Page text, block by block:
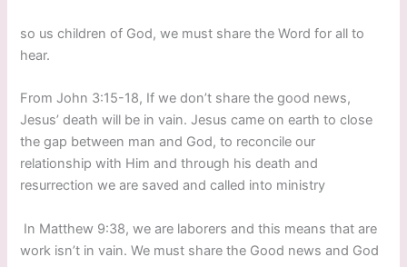
so us children of God, we must share the Word for all to
hear.
From John 3:15-18, If we don’t share the good news,
Jesus’ death will be in vain. Jesus came on earth to close
the gap between man and God, to reconcile our
relationship with Him and through his death and
resurrection we are saved and called into ministry
In Matthew 9:38, we are laborers and this means that are
work isn’t in vain. We must share the Good news and God